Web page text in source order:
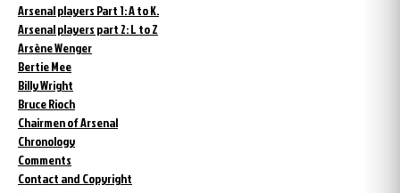
Arsenal players Part 1: A to K.
Arsenal players part 2: L to Z
Arsène Wenger
Bertie Mee
Billy Wright
Bruce Rioch
Chairmen of Arsenal
Chronology
Comments
Contact and Copyright